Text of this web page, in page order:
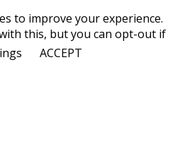
to improve your experience.
this, but you can opt-out if
ACCEPT